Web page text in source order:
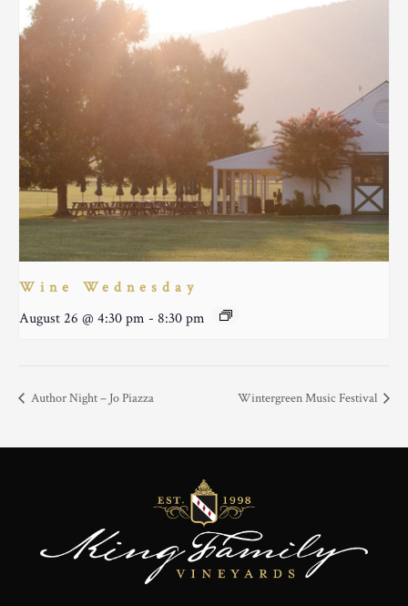
Wine Wednesday
August 26 @ 4:30 pm - 8:30 pm
Author Night – Jo Piazza Wintergreen Music Festival